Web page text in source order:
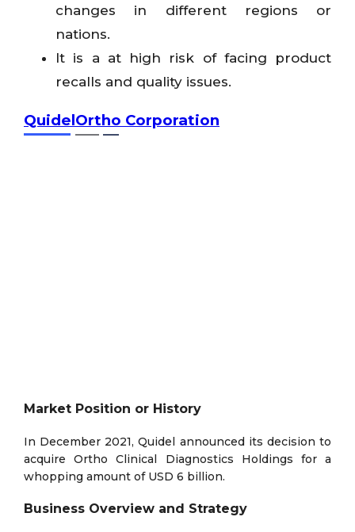
changes in different regions or
nations.
It is a at high risk of facing product
recalls and quality issues.
QuidelOrtho Corporation
Market Position or History
In December 2021, Quidel announced its decision to
acquire Ortho Clinical Diagnostics Holdings for a
whopping amount of USD 6 billion.
Business Overview and Strategy